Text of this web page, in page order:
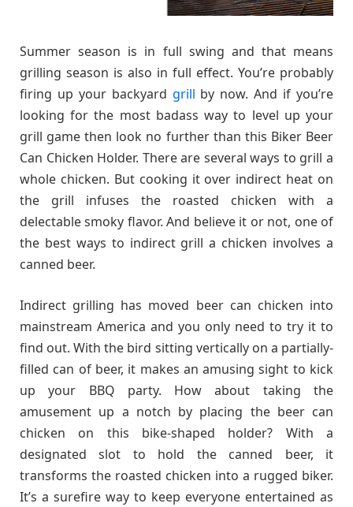
Summer season is in full swing and that means
grilling season is also in full effect. You’re probably
firing up your backyard grill by now. And if you’re
looking for the most badass way to level up your
grill game then look no further than this Biker Beer
Can Chicken Holder. There are several ways to grill a
whole chicken. But cooking it over indirect heat on
the grill infuses the roasted chicken with a
delectable smoky flavor. And believe it or not, one of
the best ways to indirect grill a chicken involves a
canned beer.
Indirect grilling has moved beer can chicken into
mainstream America and you only need to try it to
find out. With the bird sitting vertically on a partially-
filled can of beer, it makes an amusing sight to kick
up your BBQ party. How about taking the
amusement up a notch by placing the beer can
chicken on this bike-shaped holder? With a
designated slot to hold the canned beer, it
transforms the roasted chicken into a rugged biker.
It’s a surefire way to keep everyone entertained as